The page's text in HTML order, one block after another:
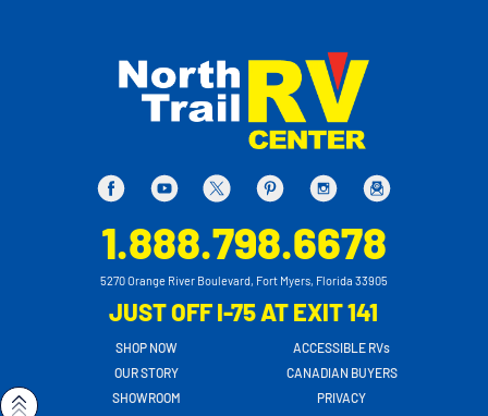
1.888.798.6678
5270 Orange River Boulevard, Fort Myers, Florida 33905
JUST OFF I-75 AT EXIT 141
SHOP NOW
OUR STORY
SHOWROOM
ACCESSIBLE RVs
CANADIAN BUYERS
PRIVACY